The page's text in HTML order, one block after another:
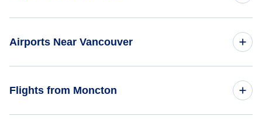
Charlottetown Airport (YHG)
Airports Near Vancouver
Flights from Moncton